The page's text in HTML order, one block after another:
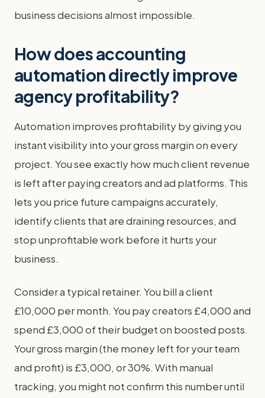
business decisions almost impossible.
How does accounting
automation directly improve
agency profitability?
Automation improves profitability by giving you
instant visibility into your gross margin on every
project. You see exactly how much client revenue
is left after paying creators and ad platforms. This
lets you price future campaigns accurately,
identify clients that are draining resources, and
stop unprofitable work before it hurts your
business.
Consider a typical retainer. You bill a client
£10,000 per month. You pay creators £4,000 and
spend £3,000 of their budget on boosted posts.
Your gross margin (the money left for your team
and profit) is £3,000, or 30%. With manual
tracking, you might not confirm this number until